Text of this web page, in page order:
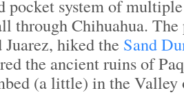
pocket system of
through Chihuahua.
hiked the Sand
the ancient ruins of
(a little) in the Valley